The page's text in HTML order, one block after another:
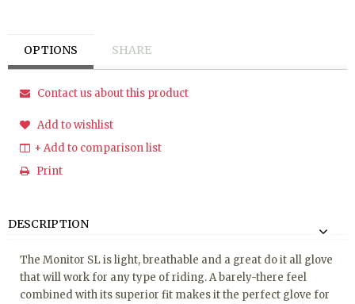
OPTIONS SHARE
Contact us about this product
Add to wishlist
+ Add to comparison list
Print
DESCRIPTION
The Monitor SL is light, breathable and a great do it all glove
that will work for any type of riding. A barely-there feel
combined with its superior fit makes it the perfect glove for